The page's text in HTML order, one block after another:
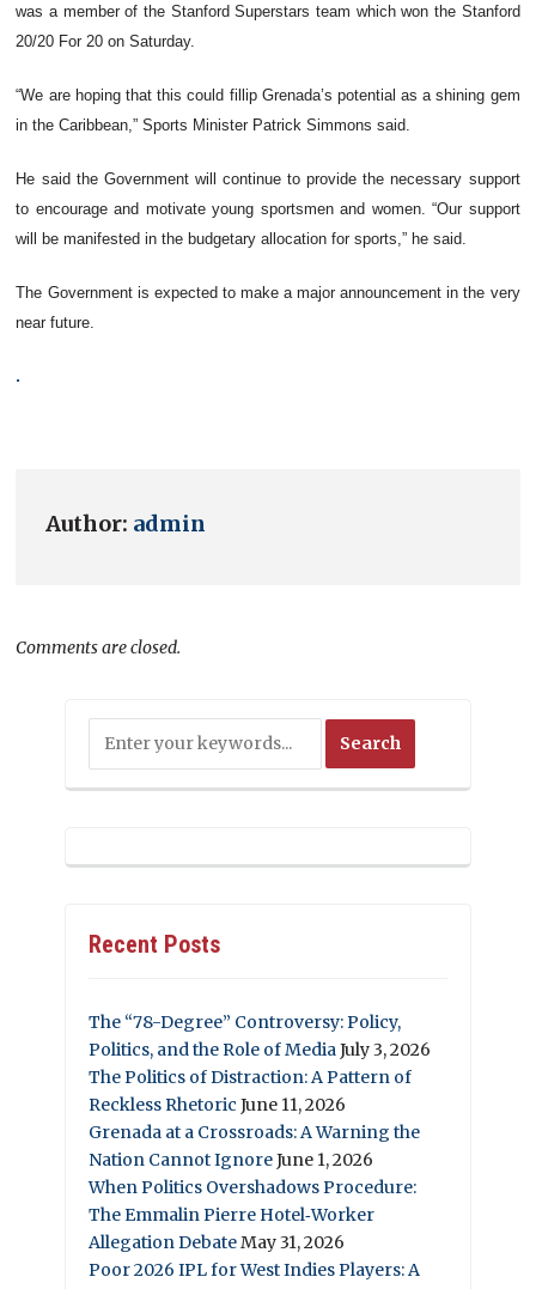
was a member of the Stanford Superstars team which won the Stanford
20/20 For 20 on Saturday.
“We are hoping that this could fillip Grenada’s potential as a shining gem
in the Caribbean,” Sports Minister Patrick Simmons said.
He said the Government will continue to provide the necessary support
to encourage and motivate young sportsmen and women. “Our support
will be manifested in the budgetary allocation for sports,” he said.
The Government is expected to make a major announcement in the very
near future.
.
Author: admin
Comments are closed.
Recent Posts
The “78-Degree” Controversy: Policy,
Politics, and the Role of MediaJuly 3, 2026
The Politics of Distraction: A Pattern of
Reckless Rhetoric June 11, 2026
Grenada at a Crossroads: A Warning the
Nation Cannot IgnoreJune 1, 2026
When Politics Overshadows Procedure:
The Emmalin Pierre Hotel‑Worker
Allegation DebateMay 31, 2026
Poor 2026 IPL for West Indies Players: A